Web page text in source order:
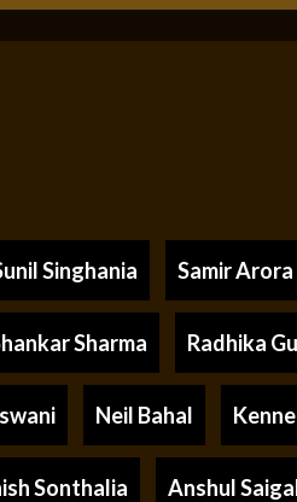
Singhania Samir Arora
Sharma Radhika
Neil Bahal
Sonthalia Anshul